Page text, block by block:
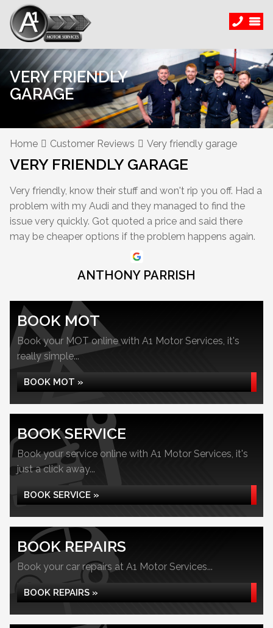
VERY FRIENDLY
GARAGE
Home Customer Reviews Very friendly garage
VERY FRIENDLY GARAGE
Very friendly, know their stuff and won't rip you off. Had a
problem with my Audi and they managed to find the
issue very quickly. Got quoted a price and said there
may be cheaper options if the problem happens again.
ANTHONY PARRISH
BOOK MOT
Book your MOT online with A1 Motor Services, it's
really simple...
BOOK MOT »
BOOK SERVICE
Book your service online with A1 Motor Services, it's
just a click away...
BOOK SERVICE »
BOOK REPAIRS
Book your car repairs at A1 Motor Services...
BOOK REPAIRS »